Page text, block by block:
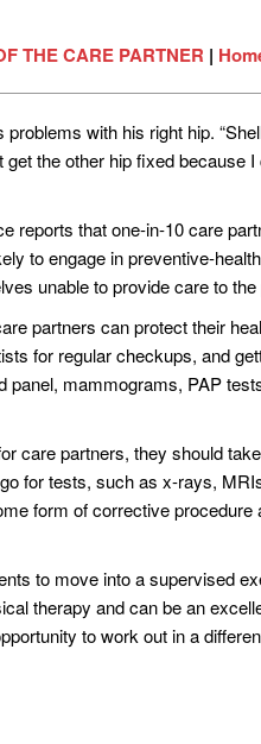
THE CARE PARTNER |
with his right hip.
the other hip fixed because
reports that one-in-10 care
to engage in preventive-
unable to provide care to
partners can protect their
for regular checkups, and
mammograms, PAP
care partners, they should
for tests, such as x-rays,
form of corrective
to move into a supervised
therapy and can be an
to work out in a